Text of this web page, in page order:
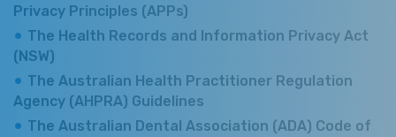
Privacy Principles (APPs)
The Health Records and Information Privacy Act
(NSW)
The Australian Health Practitioner Regulation
Agency (AHPRA) Guidelines
The Australian Dental Association (ADA) Code of